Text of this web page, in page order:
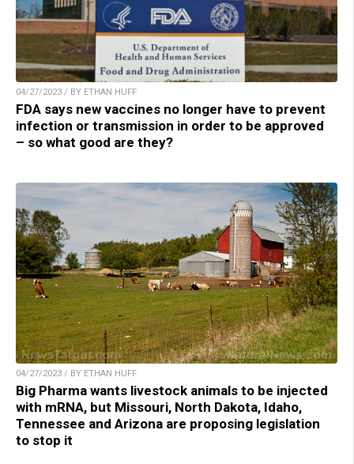
04/27/2023 / BY ETHAN HUFF
FDA says new vaccines no longer have to prevent
infection or transmission in order to be approved
– so what good are they?
04/27/2023 / BY ETHAN HUFF
Big Pharma wants livestock animals to be injected
with mRNA, but Missouri, North Dakota, Idaho,
Tennessee and Arizona are proposing legislation
to stop it